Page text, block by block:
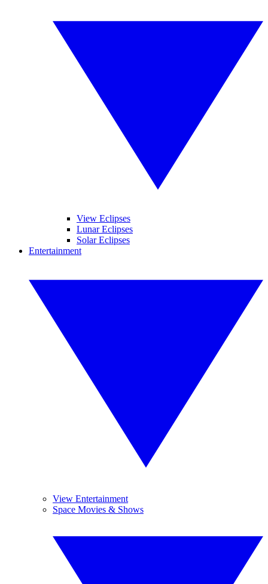
View Eclipses
Lunar Eclipses
Solar Eclipses
Entertainment
View Entertainment
Space Movies & Shows